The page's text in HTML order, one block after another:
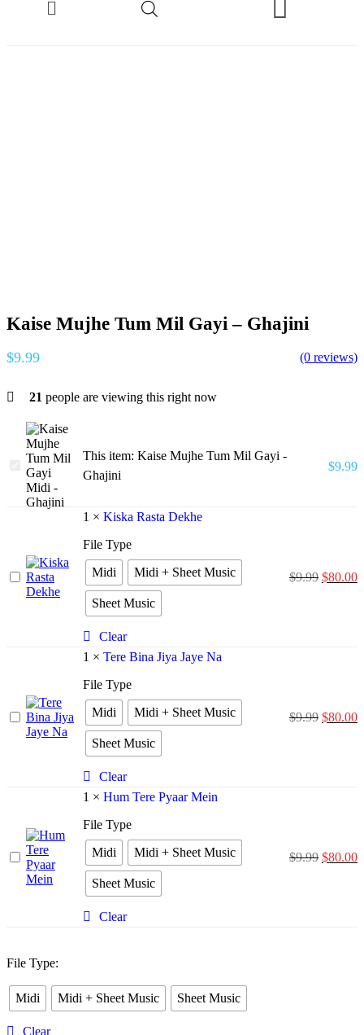
Kaise Mujhe Tum Mil Gayi – Ghajini
$9.99 (0 reviews)
21 people are viewing this right now
Kaise
Mujhe
Tum
Ghajini
This item: Kaise Mujhe Tum Mil Gayi -
Ghajini
$9.99
Kiska
Rasta
1 × Kiska Rasta Dekhe
File Type
Midi
Midi + Sheet Music
Sheet Music
Clear
$9.99 $80.00
Tere
Bina
1 × Tere Bina Jiya Jaye Na
File Type
Midi
Midi + Sheet Music
Sheet Music
Clear
$9.99 $80.00
Hum
Tere
Pyaar
1 × Hum Tere Pyaar Mein
File Type
Midi
Midi + Sheet Music
Sheet Music
Clear
$9.99 $80.00
File Type:
Midi Midi + Sheet Music Sheet Music
Clear